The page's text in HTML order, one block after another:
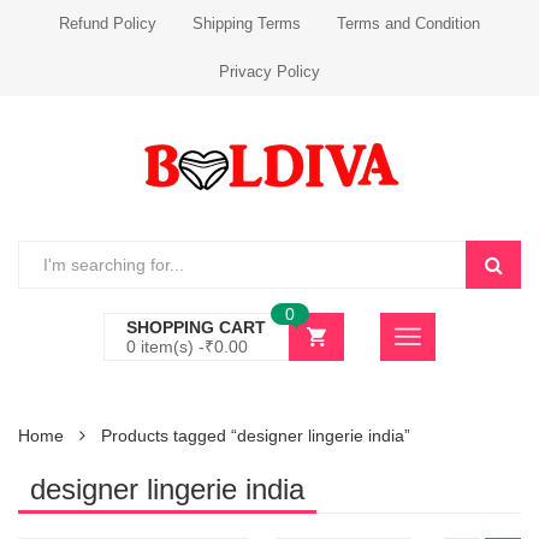
Refund Policy Shipping Terms Terms and Condition
Privacy Policy
SHOPPING CART
0 item(s) -₹0.00
0
Home Products tagged “designer lingerie india”
designer lingerie india